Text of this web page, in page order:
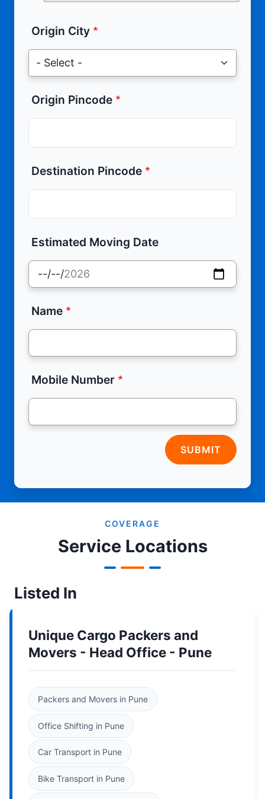
Origin City
Origin Pincode
Destination Pincode
Estimated Moving Date
Name
Mobile Number
SUBMIT
COVERAGE
Service Locations
Listed In
Unique Cargo Packers and
Movers - Head Office - Pune
Packers and Movers in Pune
Office Shifting in Pune
Car Transport in Pune
Bike Transport in Pune